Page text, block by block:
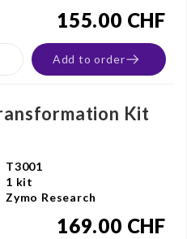
155.00 CHF
Add to order
Kit
T3001
1 kit
Zymo Research
169.00 CHF